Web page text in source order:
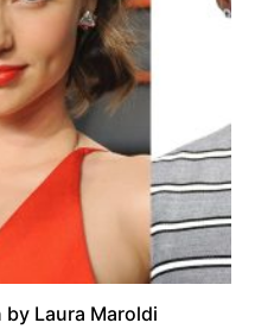
Laura Maroldi